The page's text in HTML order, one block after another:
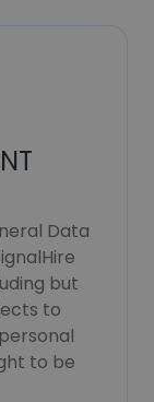
Data
but
to
to be